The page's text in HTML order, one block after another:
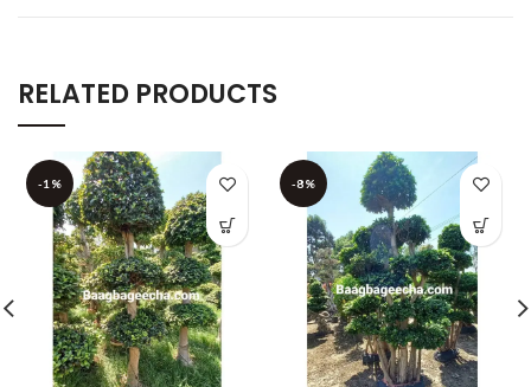
RELATED PRODUCTS
-1% -8%